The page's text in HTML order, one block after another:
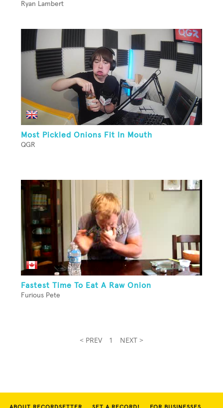
Ryan Lambert
Most Pickled Onions Fit In Mouth
QGR
Fastest Time To Eat A Raw Onion
Furious Pete
< PREV 1 NEXT >